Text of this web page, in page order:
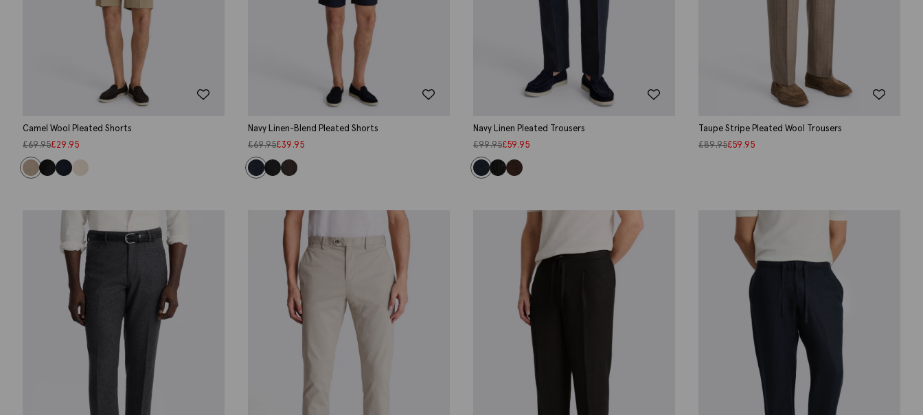
Camel Wool Pleated Shorts
£69.95£29.95
Navy Linen-Blend Pleated Shorts
£69.95£39.95
Navy Linen Pleated Trousers
£99.95£59.95
Taupe Stripe Pleated Wool Trousers
£89.95£59.95